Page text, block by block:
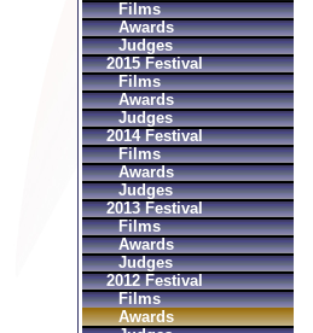
Films
Awards
Judges
2015 Festival
Films
Awards
Judges
2014 Festival
Films
Awards
Judges
2013 Festival
Films
Awards
Judges
2012 Festival
Films
Awards